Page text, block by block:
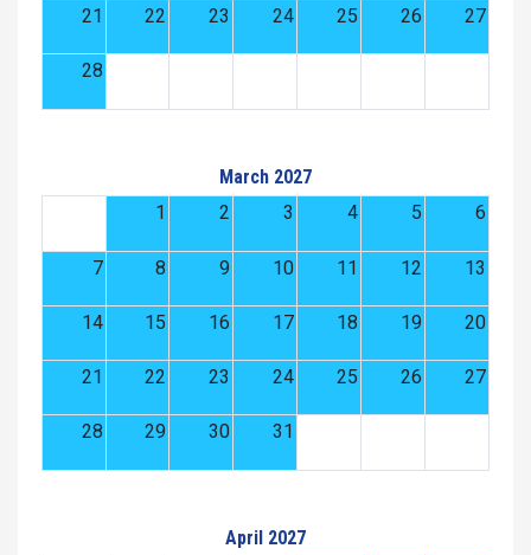
21 22 23 24 25 26 27
28
March 2027
1
2 3 4 5 6
7 8 9 10 11 12 13
14 15 16 17 18 19 20
21 22 23 24 25 26 27
28 29 30 31
April 2027